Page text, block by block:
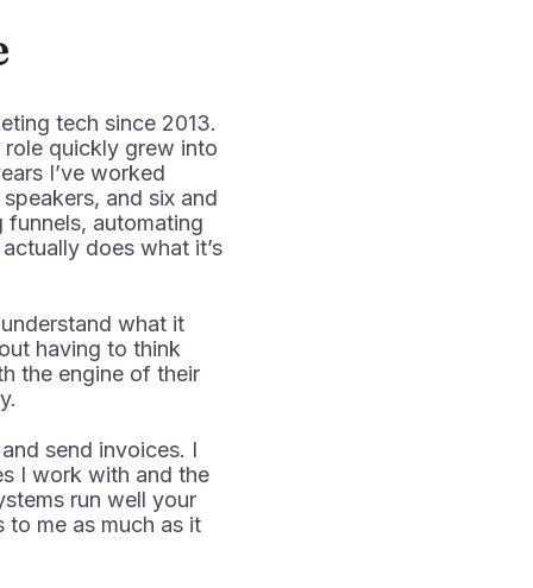
tech since 2013.
quickly grew into
I’ve worked
and six and
automating
does what it’s
what it
having to think
the engine of their
send invoices. I
I work with and the
run well your
me as much as it